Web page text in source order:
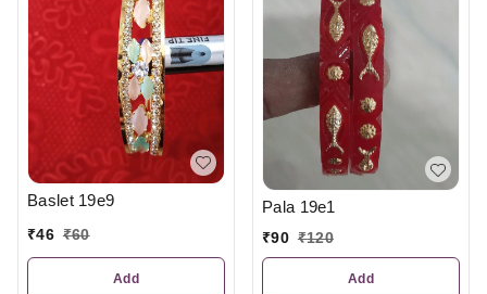
Baslet 19e9
₹46 ₹60
Add
Pala 19e1
₹90 ₹120
Add